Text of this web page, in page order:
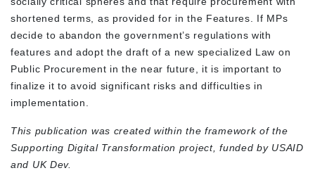
shortened terms, as provided for in the Features. If MPs
decide to abandon the government’s regulations with
features and adopt the draft of a new specialized Law on
Public Procurement in the near future, it is important to
finalize it to avoid significant risks and difficulties in
implementation.
This publication was created within the framework of the
Supporting Digital Transformation project, funded by USAID
and UK Dev.